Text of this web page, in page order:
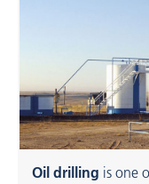
Oil drilling is one